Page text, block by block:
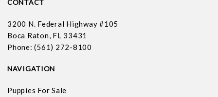
CONTACT
3200 N. Federal Highway #105
Boca Raton, FL 33431
Phone: (561) 272-8100
NAVIGATION
Puppies For Sale